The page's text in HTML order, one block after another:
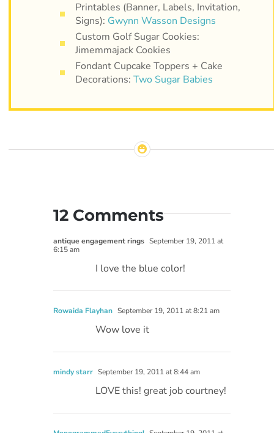
Printables (Banner, Labels, Invitation,
Signs): Gwynn Wasson Designs
Custom Golf Sugar Cookies:
Jimemmajack Cookies
Fondant Cupcake Toppers + Cake
Decorations: Two Sugar Babies
12 Comments
antique engagement rings September 19, 2011 at
6:15 am
I love the blue color!
Rowaida Flayhan September 19, 2011 at 8:21 am
Wow love it
mindy starr September 19, 2011 at 8:44 am
LOVE this! great job courtney!